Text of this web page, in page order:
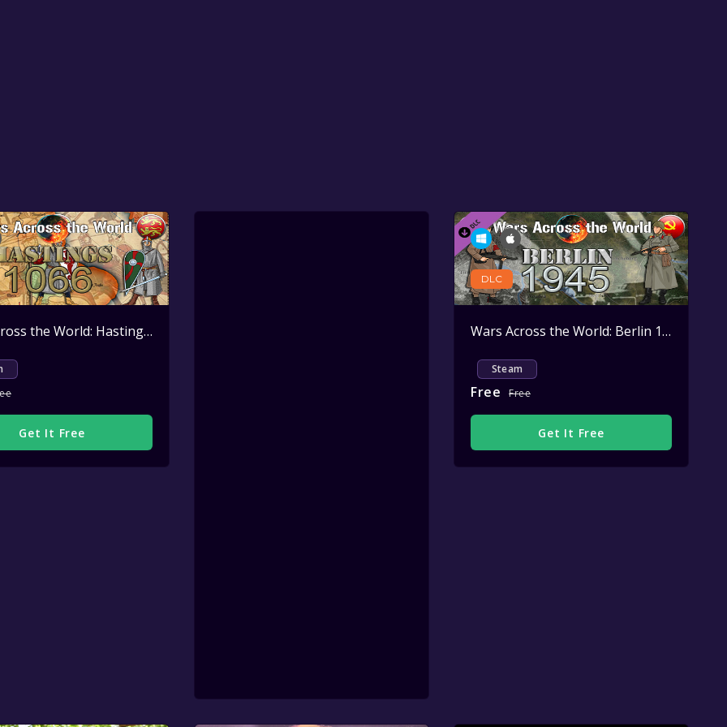
Wars Across the World: Hastings 1066
Get It Free
DLC
Wars Across the World: Berlin 1945
Steam
Free Free
Get It Free